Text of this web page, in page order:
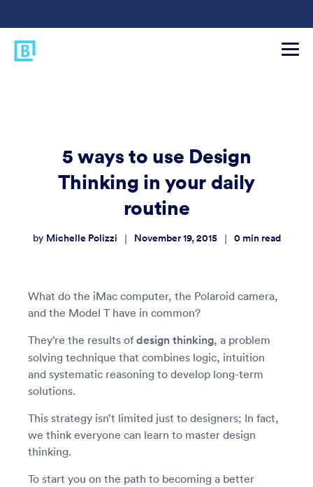
5 ways to use Design
Thinking in your daily
routine
by Michelle Polizzi | November 19, 2015 | 0 min read
What do the iMac computer, the Polaroid camera,
and the Model T have in common?
They’re the results ofdesign thinking, a problem
solving technique that combines logic, intuition
and systematic reasoning to develop long-term
solutions.
This strategy isn’t limited just to designers; In fact,
we think everyone can learn to master design
thinking.
To start you on the path to becoming a better